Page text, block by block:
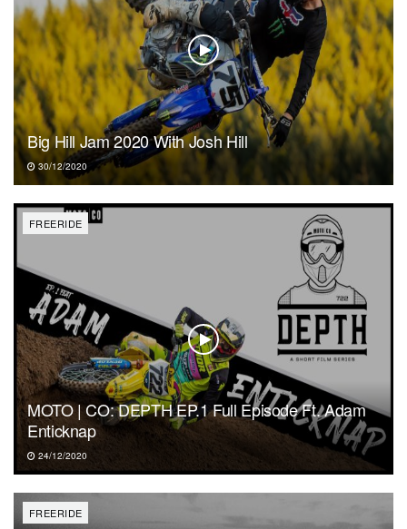
Big Hill Jam 2020 With Josh Hill
30/12/2020
FREERIDE
MOTO | CO: DEPTH EP.1 Full Episode Ft. Adam
Enticknap
24/12/2020
FREERIDE